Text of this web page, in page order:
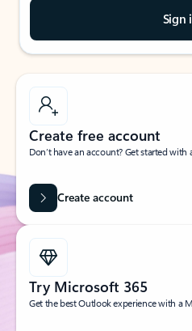
Sign
Create free account
Don’t have an account? Get started
Create account
Try Microsoft 365
Get the best Outlook experience with a